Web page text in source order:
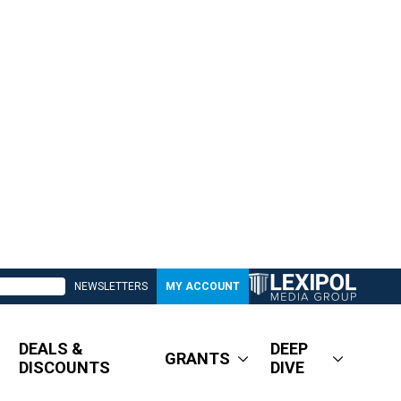
NEWSLETTERS MY ACCOUNT
DEALS &
DISCOUNTS
GRANTS
DEEP
DIVE